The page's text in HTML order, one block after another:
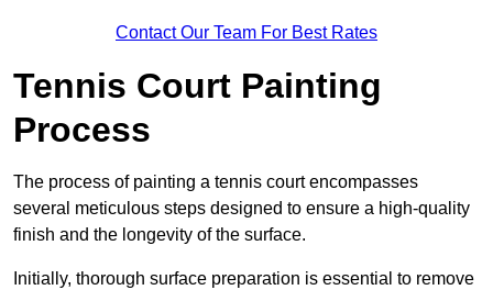
Contact Our Team For Best Rates
Tennis Court Painting
Process
The process of painting a tennis court encompasses
several meticulous steps designed to ensure a high-quality
finish and the longevity of the surface.
Initially, thorough surface preparation is essential to remove